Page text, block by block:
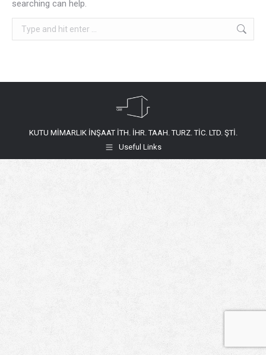
searching can help.
Search:
KUTU MİMARLIK İNŞAAT İTH. İHR. TAAH. TURZ. TİC. LTD. ŞTİ.
Useful Links